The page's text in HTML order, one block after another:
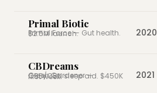
Primal Biotic
Primal Force — Gut health. $2.5M launch. 2020
CBDreams
Green Gardener — CBD/CBN sleep aid. $450K first week. 2021